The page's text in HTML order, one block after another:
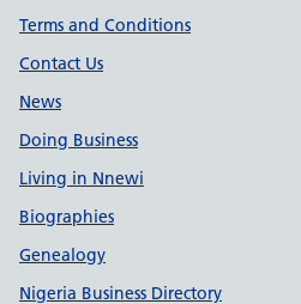
Terms and Conditions
Contact Us
News
Doing Business
Living in Nnewi
Biographies
Genealogy
Nigeria Business Directory